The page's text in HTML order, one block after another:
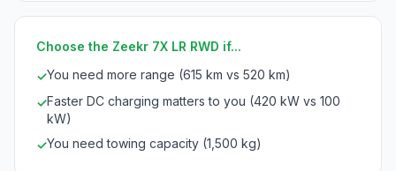
Choose the Zeekr 7X LR RWD if...
✓You need more range (615 km vs 520 km)
✓Faster DC charging matters to you (420 kW vs 100
kW)
✓You need towing capacity (1,500 kg)